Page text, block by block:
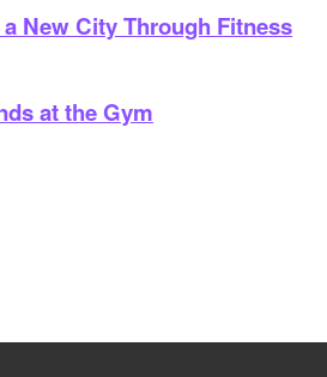
New City Through Fitness
at the Gym